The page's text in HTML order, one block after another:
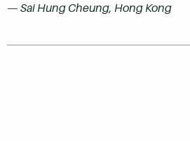
— Sai Hung Cheung, Hong Kong